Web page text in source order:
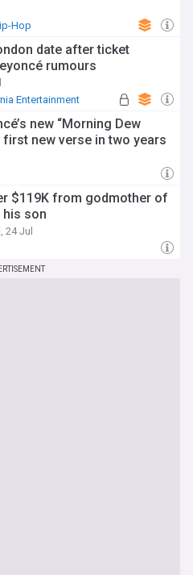
Hop
date after ticket
rumours
Entertainment
new “Morning Dew
first new verse in two years
$119K from godmother of
his son
24 Jul